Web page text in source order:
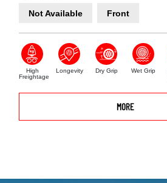
Not Available Front
High
Freightage
Longevity Dry Grip Wet Grip
MORE